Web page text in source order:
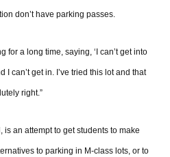
don’t have parking passes.
for a long time, saying, ‘I can’t get into
I can’t get in. I’ve tried this lot and that
right.”
an attempt to get students to make
to parking in M-class lots, or to